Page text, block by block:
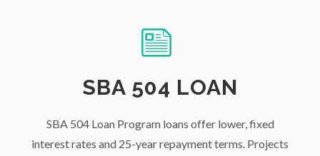
SBA 504 LOAN
SBA 504 Loan Program loans offer lower, fixed
interest rates and 25-year repayment terms. Projects